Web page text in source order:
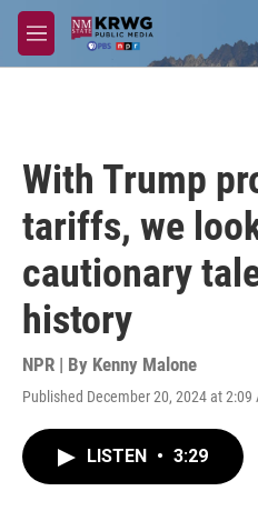
Skip to main content
M
e
With Trump
tariffs, we
cautionary
history
NPR | By Kenny Malone
Published December 20, 2024 at 2:09
LISTEN • 3:29